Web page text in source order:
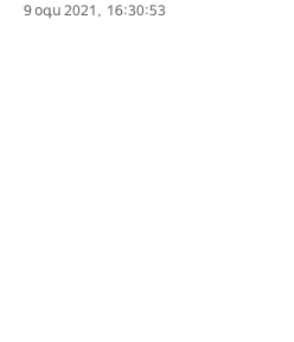
9 օգս 2021, 16:30:53